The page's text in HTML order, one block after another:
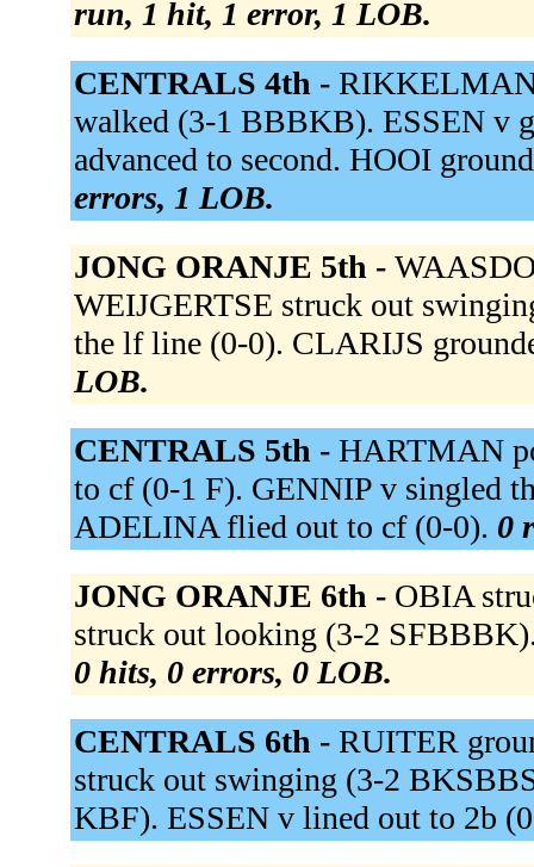
run, 1 hit, 1 error, 1 LOB.
CENTRALS 4th - RIKKELMAN
walked (3-1 BBBKB). ESSEN v
advanced to second. HOOI
errors, 1 LOB.
JONG ORANJE 5th -
WEIJGERTSE struck out
the lf line (0-0). CLARIJS
LOB.
CENTRALS 5th - HARTMAN
to cf (0-1 F). GENNIP v singled
ADELINA flied out to cf (0-0). 0
JONG ORANJE 6th - OBIA
struck out looking (3-2
0 hits, 0 errors, 0 LOB.
CENTRALS 6th - RUITER
struck out swinging (3-2
KBF). ESSEN v lined out to 2b